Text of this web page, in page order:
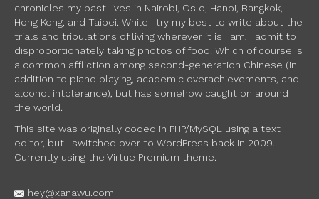
chronicles my past lives in Nairobi, Oslo, Hanoi, Bangkok,
Hong Kong, and Taipei. While I try my best to write about the
trials and tribulations of living wherever it is I am, I admit to
disproportionately taking photos of food. Which of course is
a common affliction among second-generation Chinese (in
addition to piano playing, academic overachievements, and
alcohol intolerance), but has somehow caught on around
the world.
This site was originally coded in PHP/MySQL using a text
editor, but I switched over to WordPress back in 2009.
Currently using the Virtue Premium theme.
hey@xanawu.com